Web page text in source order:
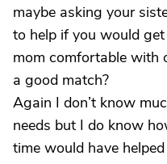
maybe asking your
to help if you would
mom comfortable with
a good match?
Again I don’t know
needs but I do know
time would have